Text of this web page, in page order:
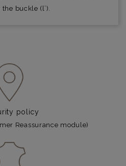
buckle (l’).
policy
Reassurance module)